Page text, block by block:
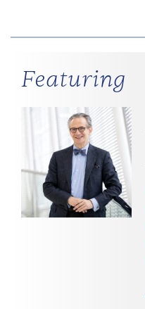
Featuring